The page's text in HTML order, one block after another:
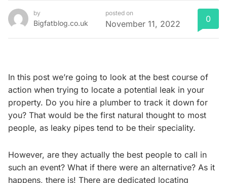
by
Bigfatblog.co.uk
posted on
November 11, 2022 0
In this post we’re going to look at the best course of
action when trying to locate a potential leak in your
property. Do you hire a plumber to track it down for
you? That would be the first natural thought to most
people, as leaky pipes tend to be their speciality.
However, are they actually the best people to call in
such an event? What if there were an alternative? As it
happens, there is! There are dedicated locating